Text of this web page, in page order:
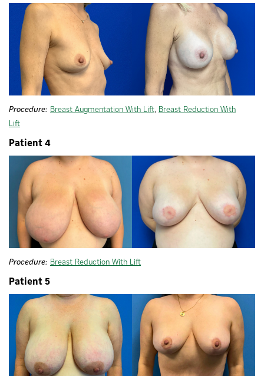
Procedure: Breast Augmentation With Lift Breast Reduction With
Lift
Patient 4
Procedure: Breast Reduction With Lift
Patient 5